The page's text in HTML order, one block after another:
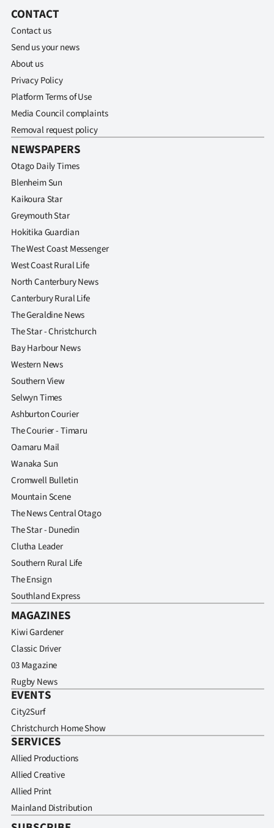
CONTACT
Contact us
Send us your news
About us
Privacy Policy
Platform Terms of Use
Media Council complaints
Removal request policy
NEWSPAPERS
Otago Daily Times
Blenheim Sun
Kaikoura Star
Greymouth Star
Hokitika Guardian
The West Coast Messenger
West Coast Rural Life
North Canterbury News
Canterbury Rural Life
The Geraldine News
The Star - Christchurch
Bay Harbour News
Western News
Southern View
Selwyn Times
Ashburton Courier
The Courier - Timaru
Oamaru Mail
Wanaka Sun
Cromwell Bulletin
Mountain Scene
The News Central Otago
The Star - Dunedin
Clutha Leader
Southern Rural Life
The Ensign
Southland Express
MAGAZINES
Kiwi Gardener
Classic Driver
03 Magazine
Rugby News
EVENTS
City2Surf
Christchurch Home Show
SERVICES
Allied Productions
Allied Creative
Allied Print
Mainland Distribution